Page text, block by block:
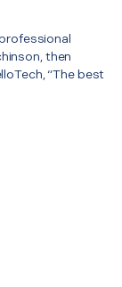
then
“The best